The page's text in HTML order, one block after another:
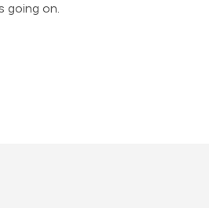
going on.